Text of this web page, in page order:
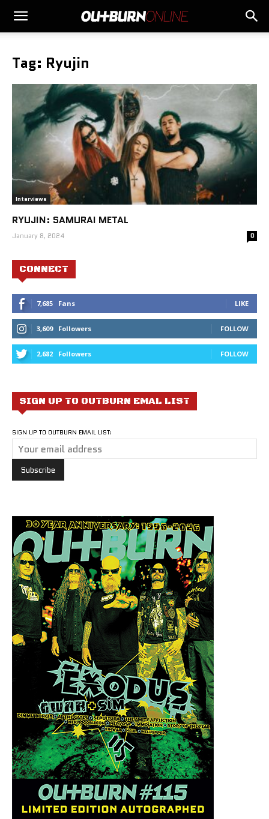
Tag: Ryujin
Interviews
RYUJIN: SAMURAI METAL
January 8, 2024 0
CONNECT
7,685 Fans LIKE
3,609 Followers FOLLOW
2,682 Followers FOLLOW
SIGN UP TO OUTBURN EMAL LIST
SIGN UP TO OUTBURN EMAIL LIST: